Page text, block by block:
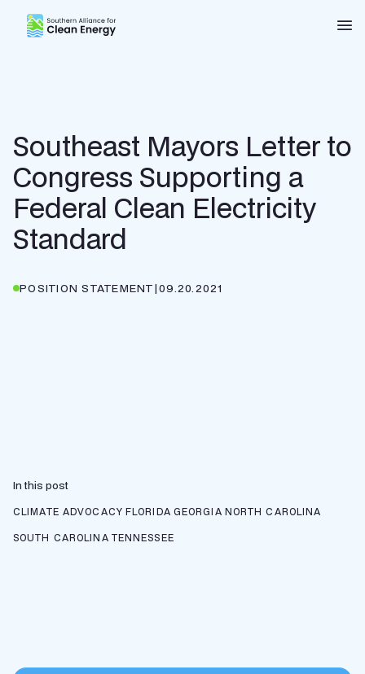
Southern Alliance for Clean Energy (SACE)
Southeast Mayors Letter to
Congress Supporting a
Federal Clean Electricity
Standard
POSITION STATEMENT|09.20.2021
In this post
CLIMATE ADVOCACY FLORIDA GEORGIA NORTH CAROLINA
SOUTH CAROLINA TENNESSEE